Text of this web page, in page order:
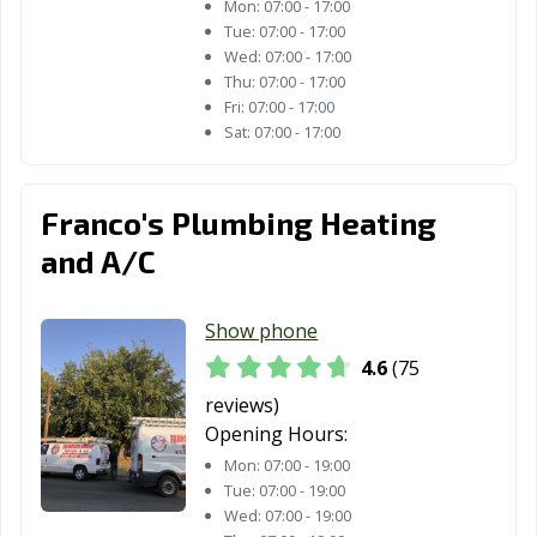
Foster City, CA
Fresno, CA
Gilroy, CA Glendale, CA
Glendora, CA
Goleta, CA
Grass Valley, CA
Greenfield, CA
Grover Beach,
CA
Half Moon Bay,
CA
Hanford, CA
Hawthorne, CA
Hayward, CA
Mon: 07:00 - 17:00
Tue: 07:00 - 17:00
Wed: 07:00 - 17:00
Thu: 07:00 - 17:00
Fri: 07:00 - 17:00
Sat: 07:00 - 17:00
Franco's Plumbing Heating
and A/C
Show phone
4.6(75
reviews)
Opening Hours:
Mon: 07:00 - 19:00
Tue: 07:00 - 19:00
Wed: 07:00 - 19:00